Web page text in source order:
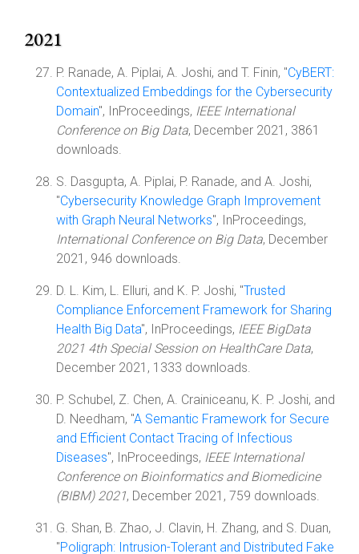
2021
P. Ranade, A. Piplai, A. Joshi, and T. Finin, "CyBERT:
Contextualized Embeddings for the Cybersecurity
Domain", InProceedings, IEEE International
Conference on Big Data, December 2021, 3861
downloads.
S. Dasgupta, A. Piplai, P. Ranade, and A. Joshi,
"Cybersecurity Knowledge Graph Improvement
with Graph Neural Networks", InProceedings,
International Conference on Big Data, December
2021, 946 downloads.
D. L. Kim, L. Elluri, and K. P. Joshi, "Trusted
Compliance Enforcement Framework for Sharing
Health Big Data", InProceedings, IEEE BigData
2021 4th Special Session on HealthCare Data,
December 2021, 1333 downloads.
P. Schubel, Z. Chen, A. Crainiceanu, K. P. Joshi, and
D. Needham, "A Semantic Framework for Secure
and Efficient Contact Tracing of Infectious
Diseases", InProceedings, IEEE International
Conference on Bioinformatics and Biomedicine
(BIBM) 2021, December 2021, 759 downloads.
G. Shan, B. Zhao, J. Clavin, H. Zhang, and S. Duan,
"Poligraph: Intrusion-Tolerant and Distributed Fake